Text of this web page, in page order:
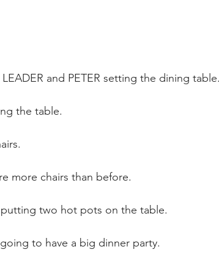
and PETER setting the dining
the table.
more chairs than before.
two hot pots on the table.
to have a big dinner party.